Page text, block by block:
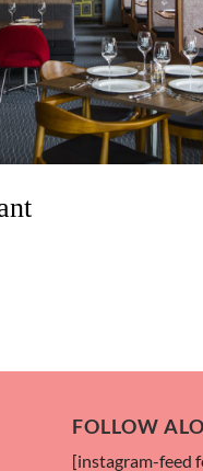
FOLLOW
[instagram-feed